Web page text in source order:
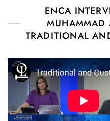
ENCA
MUHAMMAD
TRADITIONAL